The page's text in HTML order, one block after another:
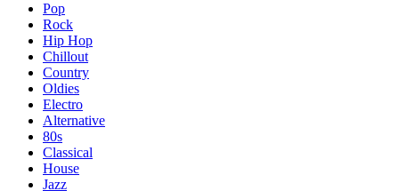
Pop
Rock
Hip Hop
Chillout
Country
Oldies
Electro
Alternative
80s
Classical
House
Jazz